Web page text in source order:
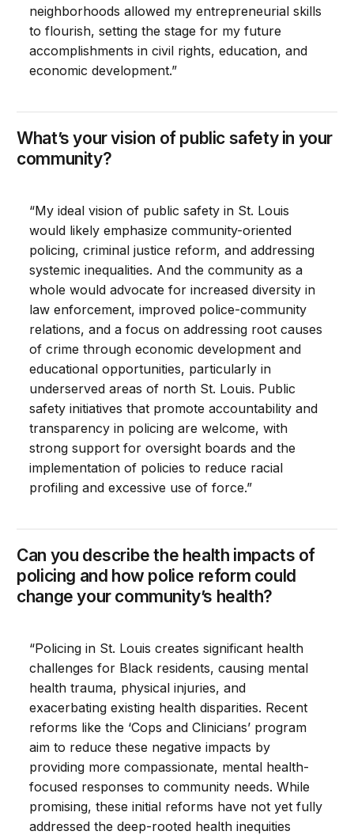
neighborhoods allowed my entrepreneurial skills
to flourish, setting the stage for my future
accomplishments in civil rights, education, and
economic development.”
What’s your vision of public safety in your
community?
“My ideal vision of public safety in St. Louis
would likely emphasize community-oriented
policing, criminal justice reform, and addressing
systemic inequalities. And the community as a
whole would advocate for increased diversity in
law enforcement, improved police-community
relations, and a focus on addressing root causes
of crime through economic development and
educational opportunities, particularly in
underserved areas of north St. Louis. Public
safety initiatives that promote accountability and
transparency in policing are welcome, with
strong support for oversight boards and the
implementation of policies to reduce racial
profiling and excessive use of force.”
Can you describe the health impacts of
policing and how police reform could
change your community’s health?
“Policing in St. Louis creates significant health
challenges for Black residents, causing mental
health trauma, physical injuries, and
exacerbating existing health disparities. Recent
reforms like the ‘Cops and Clinicians’ program
aim to reduce these negative impacts by
providing more compassionate, mental health-
focused responses to community needs. While
promising, these initial reforms have not yet fully
addressed the deep-rooted health inequities